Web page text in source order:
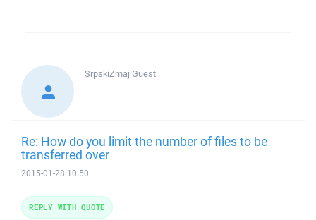
SrpskiZmaj Guest
Re: How do you limit the number of files to be
transferred over
2015-01-28 10:50
REPLY WITH QUOTE